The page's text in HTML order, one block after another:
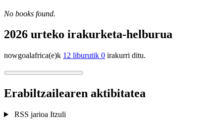
No books found.
2026 urteko irakurketa-helburua
nowgoalafrica(e)k 12 liburutik 0 irakurri ditu.
Erabiltzailearen aktibitatea
RSS jarioa Itzuli